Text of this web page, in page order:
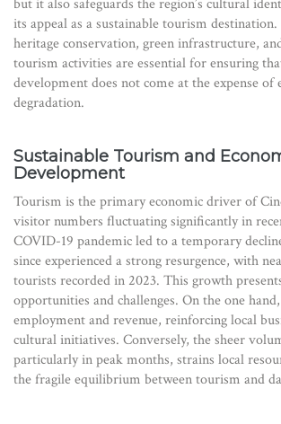
but it also safeguards the region’s cultural
its appeal as a sustainable tourism
heritage conservation, green infrastructure,
tourism activities are essential for ensuring
development does not come at the expense
degradation.
Sustainable Tourism and
Development
Tourism is the primary economic driver of
visitor numbers fluctuating significantly in
COVID-19 pandemic led to a temporary
since experienced a strong resurgence, with
tourists recorded in 2023. This growth
opportunities and challenges. On the one
employment and revenue, reinforcing local
cultural initiatives. Conversely, the sheer
particularly in peak months, strains local
the fragile equilibrium between tourism and